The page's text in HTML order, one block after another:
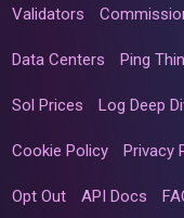
Validators
Data Centers Ping
Sol Prices Log Deep
Cookie Policy Privacy
Opt Out API Docs